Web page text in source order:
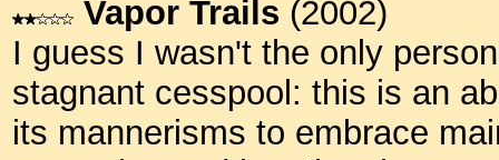
Vapor Trails (2002)
I guess I wasn't the only
stagnant cesspool: this is an
its mannerisms to embrace